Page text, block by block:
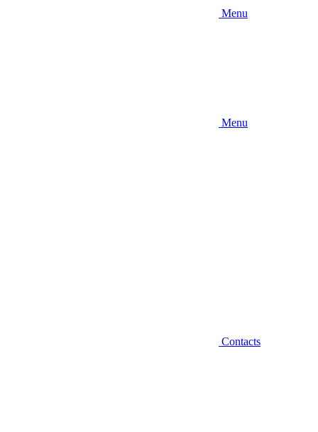
Menu
Menu
Contacts